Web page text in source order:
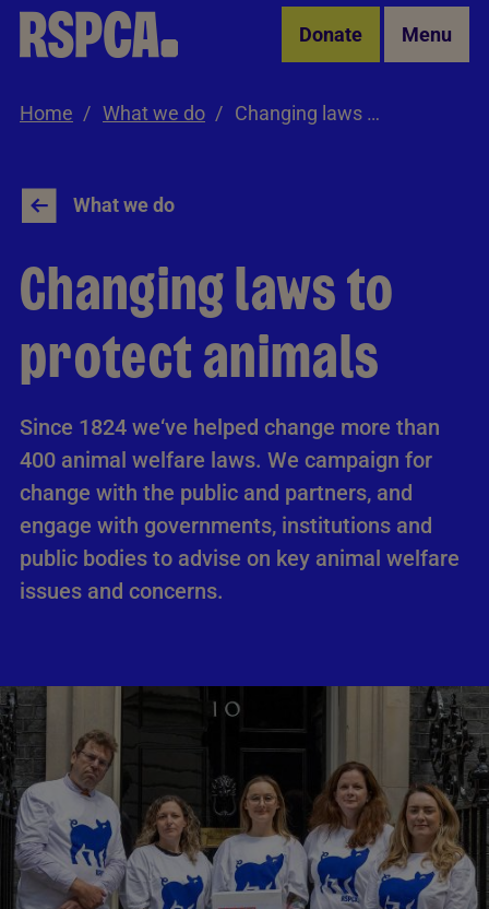
Skip to Main Content Donate Menu
Home What we do Changing laws to protect animals
What we do
Changing laws to
protect animals
Since 1824 we‘ve helped change more than
400 animal welfare laws. We campaign for
change with the public and partners, and
engage with governments, institutions and
public bodies to advise on key animal welfare
issues and concerns.